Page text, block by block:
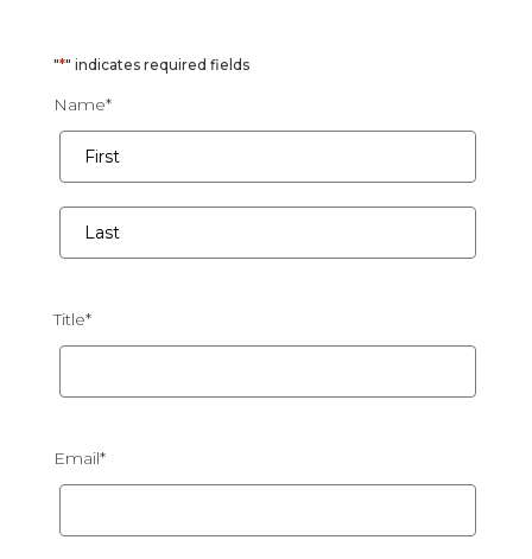
"*" indicates required fields
Name*
First
Title*
Email*